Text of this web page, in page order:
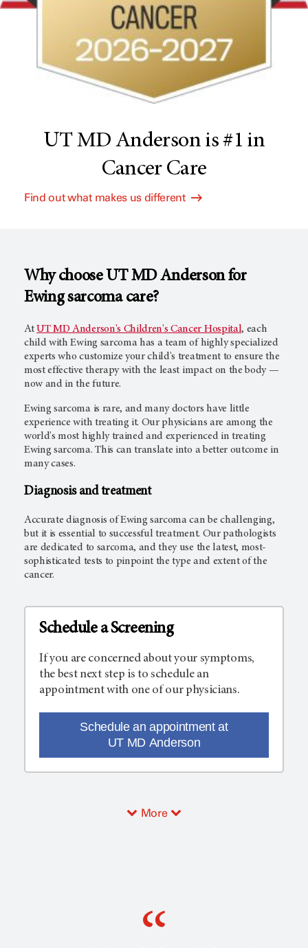
UT MD Anderson is #1 in
Cancer Care
Find out what makes us different
Why choose UT MD Andersonfor
Ewing sarcoma care?
AtUT MD Anderson's Children's Cancer Hospital, each
child with Ewing sarcoma has a team of highly specialized
experts who customize your child's treatment to ensure the
most effective therapy with the least impact on the body —
now and in the future.
Ewing sarcoma is rare, and many doctors have little
experience with treating it. Our physicians are among the
world's most highly trained and experienced in treating
Ewing sarcoma. This can translate into a better outcome in
many cases.
Diagnosis and treatment
Accurate diagnosis of Ewing sarcoma can be challenging,
but it is essential to successful treatment. Our pathologists
are dedicated to sarcoma, and they use the latest, most-
sophisticated tests to pinpoint the type and extent of the
cancer.
Schedule a Screening
If you are concerned about your symptoms,
the best next step is to schedule an
appointment with one of our physicians.
Schedule an appointment at
UT MD Anderson
More